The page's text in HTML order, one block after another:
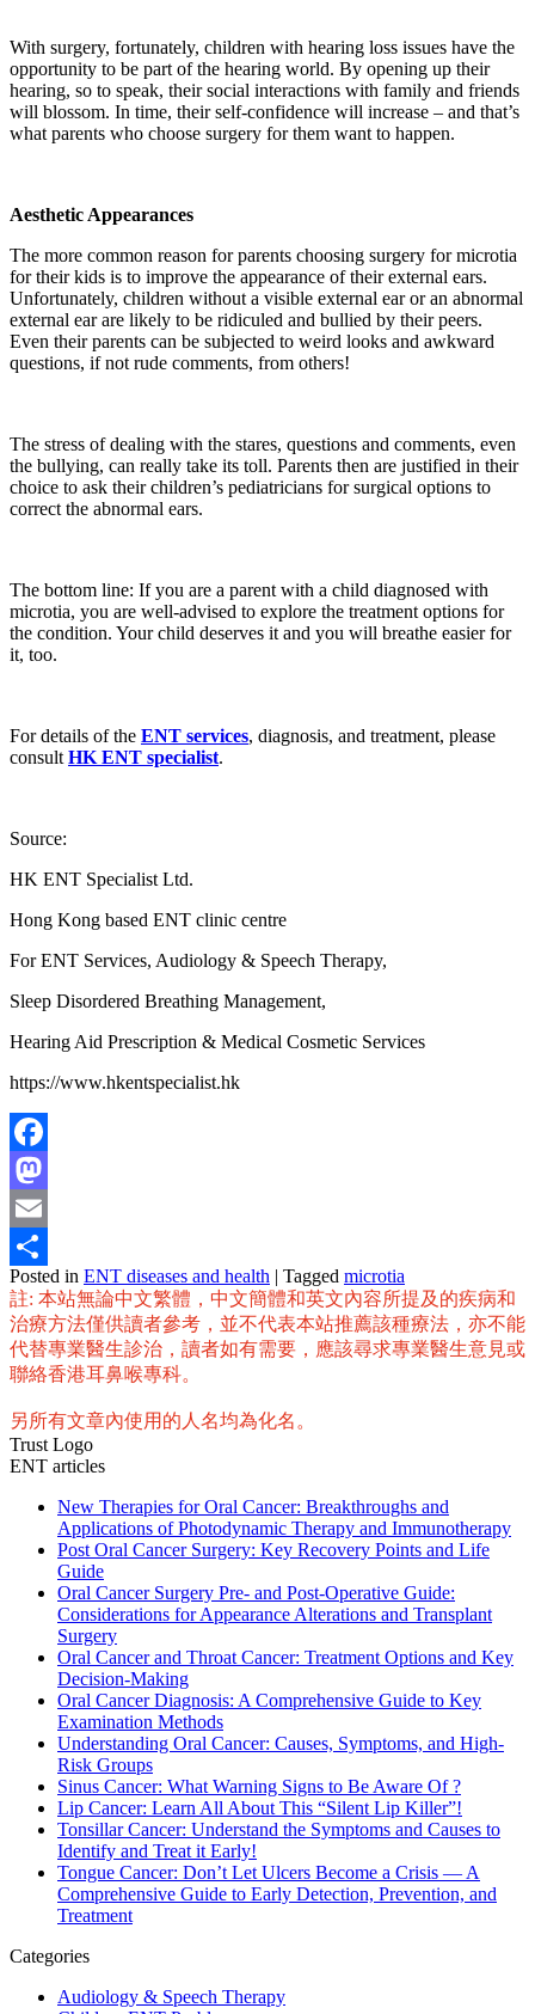
With surgery, fortunately, children with hearing loss issues have the
opportunity to be part of the hearing world. By opening up their
hearing, so to speak, their social interactions with family and friends
will blossom. In time, their self-confidence will increase – and that’s
what parents who choose surgery for them want to happen.
Aesthetic Appearances
The more common reason for parents choosing surgery for microtia
for their kids is to improve the appearance of their external ears.
Unfortunately, children without a visible external ear or an abnormal
external ear are likely to be ridiculed and bullied by their peers.
Even their parents can be subjected to weird looks and awkward
questions, if not rude comments, from others!
The stress of dealing with the stares, questions and comments, even
the bullying, can really take its toll. Parents then are justified in their
choice to ask their children’s pediatricians for surgical options to
correct the abnormal ears.
The bottom line: If you are a parent with a child diagnosed with
microtia, you are well-advised to explore the treatment options for
the condition. Your child deserves it and you will breathe easier for
it, too.
For details of the ENT services, diagnosis, and treatment, please
consult HK ENT specialist.
Source:
HK ENT Specialist Ltd.
Hong Kong based ENT clinic centre
For ENT Services, Audiology & Speech Therapy,
Sleep Disordered Breathing Management,
Hearing Aid Prescription & Medical Cosmetic Services
https://www.hkentspecialist.hk
Facebook
Mastodon
Email
Share
Posted in ENT diseases and health | Tagged microtia
註: 本站無論中文繁體，中文簡體和英文內容所提及的疾病和
治療方法僅供讀者參考，並不代表本站推薦該種療法，亦不能
代替專業醫生診治，讀者如有需要，應該尋求專業醫生意見或
聯絡香港耳鼻喉專科。
另所有文章內使用的人名均為化名。
Trust Logo
ENT articles
New Therapies for Oral Cancer: Breakthroughs and
Applications of Photodynamic Therapy and Immunotherapy
Post Oral Cancer Surgery: Key Recovery Points and Life
Guide
Oral Cancer Surgery Pre- and Post-Operative Guide:
Considerations for Appearance Alterations and Transplant
Surgery
Oral Cancer and Throat Cancer: Treatment Options and Key
Decision-Making
Oral Cancer Diagnosis: A Comprehensive Guide to Key
Examination Methods
Understanding Oral Cancer: Causes, Symptoms, and High-
Risk Groups
Sinus Cancer: What Warning Signs to Be Aware Of ?
Lip Cancer: Learn All About This “Silent Lip Killer”!
Tonsillar Cancer: Understand the Symptoms and Causes to
Identify and Treat it Early!
Tongue Cancer: Don’t Let Ulcers Become a Crisis — A
Comprehensive Guide to Early Detection, Prevention, and
Treatment
Categories
Audiology & Speech Therapy